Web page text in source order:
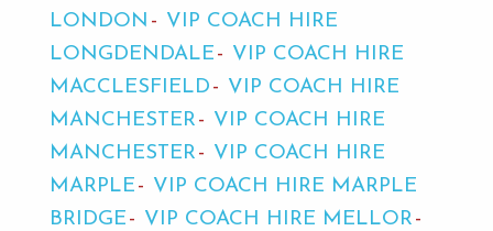
LONDON
VIP COACH HIRE
LONGDENDALE
VIP COACH HIRE
MACCLESFIELD
VIP COACH HIRE
MANCHESTER
VIP COACH HIRE
MANCHESTER
VIP COACH HIRE
MARPLE
VIP COACH HIRE MARPLE
BRIDGE
VIP COACH HIRE MELLOR